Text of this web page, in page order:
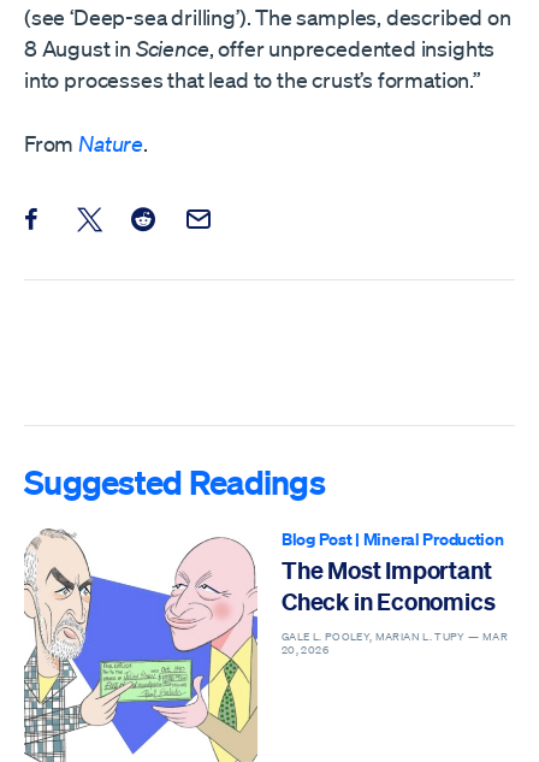
(see ‘Deep-sea drilling’). The samples, described on
8 August in Science, offer unprecedented insights
into processes that lead to the crust’s formation.”
From Nature.
Share this post on Facebook
Share this post on X
Share this post on Reddit
Email this Post
Suggested Readings
Blog Post| Mineral Production
The Most Important
Check in Economics
GALE L. POOLEY, MARIAN L. TUPY — MAR
20, 2026